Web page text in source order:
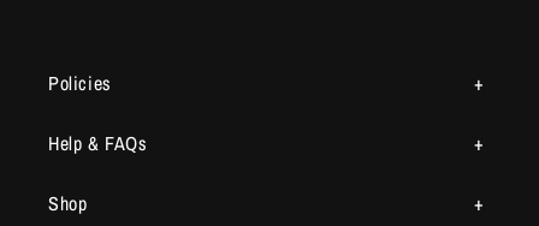
Policies
Help & FAQs
Shop